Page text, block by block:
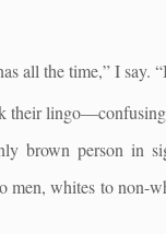
all the time,” I say.
their
brown person in
whites to non-